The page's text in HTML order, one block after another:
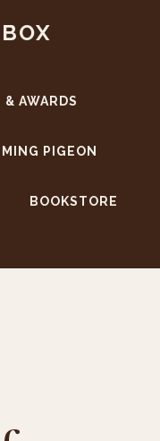
AWARDS
PIGEON
BOOKSTORE